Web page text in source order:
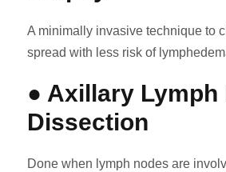
A minimally invasive technique to
spread with less risk of
● Axillary Lymph
Dissection
Done when lymph nodes are